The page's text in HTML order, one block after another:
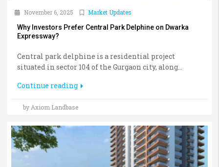
November 6, 2025
Market Updates
Why Investors Prefer Central Park Delphine on Dwarka
Expressway?
Central park delphine is a residential project
situated in sector 104 of the Gurgaon city, along...
Continue reading
by Axiom Landbase